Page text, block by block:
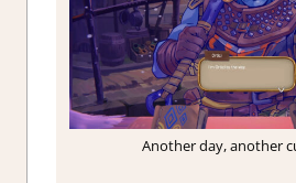
Another day, another